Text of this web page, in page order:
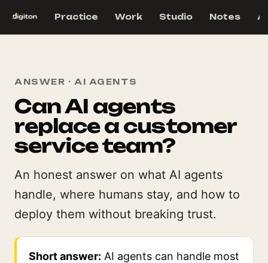
Practice Work Studio Notes
ANSWER · AI AGENTS
Can AI agents
replace a customer
service team?
An honest answer on what AI agents
handle, where humans stay, and how to
deploy them without breaking trust.
Short answer: AI agents can handle most